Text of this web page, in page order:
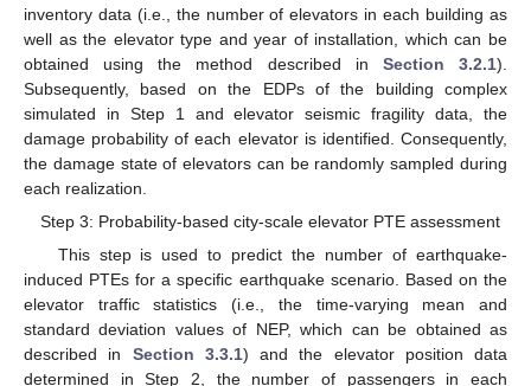
inventory data (i.e., the number of elevators in each building as
well as the elevator type and year of installation, which can be
obtained using the method described in Section 3.2.1).
Subsequently, based on the EDPs of the building complex
simulated in Step 1 and elevator seismic fragility data, the
damage probability of each elevator is identified. Consequently,
the damage state of elevators can be randomly sampled during
each realization.
Step 3: Probability-based city-scale elevator PTE assessment
This step is used to predict the number of earthquake-
induced PTEs for a specific earthquake scenario. Based on the
elevator traffic statistics (i.e., the time-varying mean and
standard deviation values of NEP, which can be obtained as
described in Section 3.3.1) and the elevator position data
determined in Step 2, the number of passengers in each